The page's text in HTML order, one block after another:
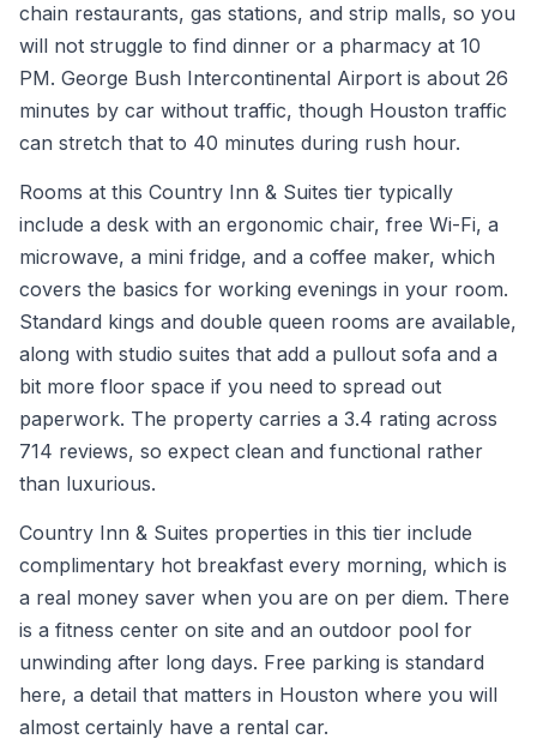
chain restaurants, gas stations, and strip malls, so you
will not struggle to find dinner or a pharmacy at 10
PM. George Bush Intercontinental Airport is about 26
minutes by car without traffic, though Houston traffic
can stretch that to 40 minutes during rush hour.
Rooms at this Country Inn & Suites tier typically
include a desk with an ergonomic chair, free Wi-Fi, a
microwave, a mini fridge, and a coffee maker, which
covers the basics for working evenings in your room.
Standard kings and double queen rooms are available,
along with studio suites that add a pullout sofa and a
bit more floor space if you need to spread out
paperwork. The property carries a 3.4 rating across
714 reviews, so expect clean and functional rather
than luxurious.
Country Inn & Suites properties in this tier include
complimentary hot breakfast every morning, which is
a real money saver when you are on per diem. There
is a fitness center on site and an outdoor pool for
unwinding after long days. Free parking is standard
here, a detail that matters in Houston where you will
almost certainly have a rental car.